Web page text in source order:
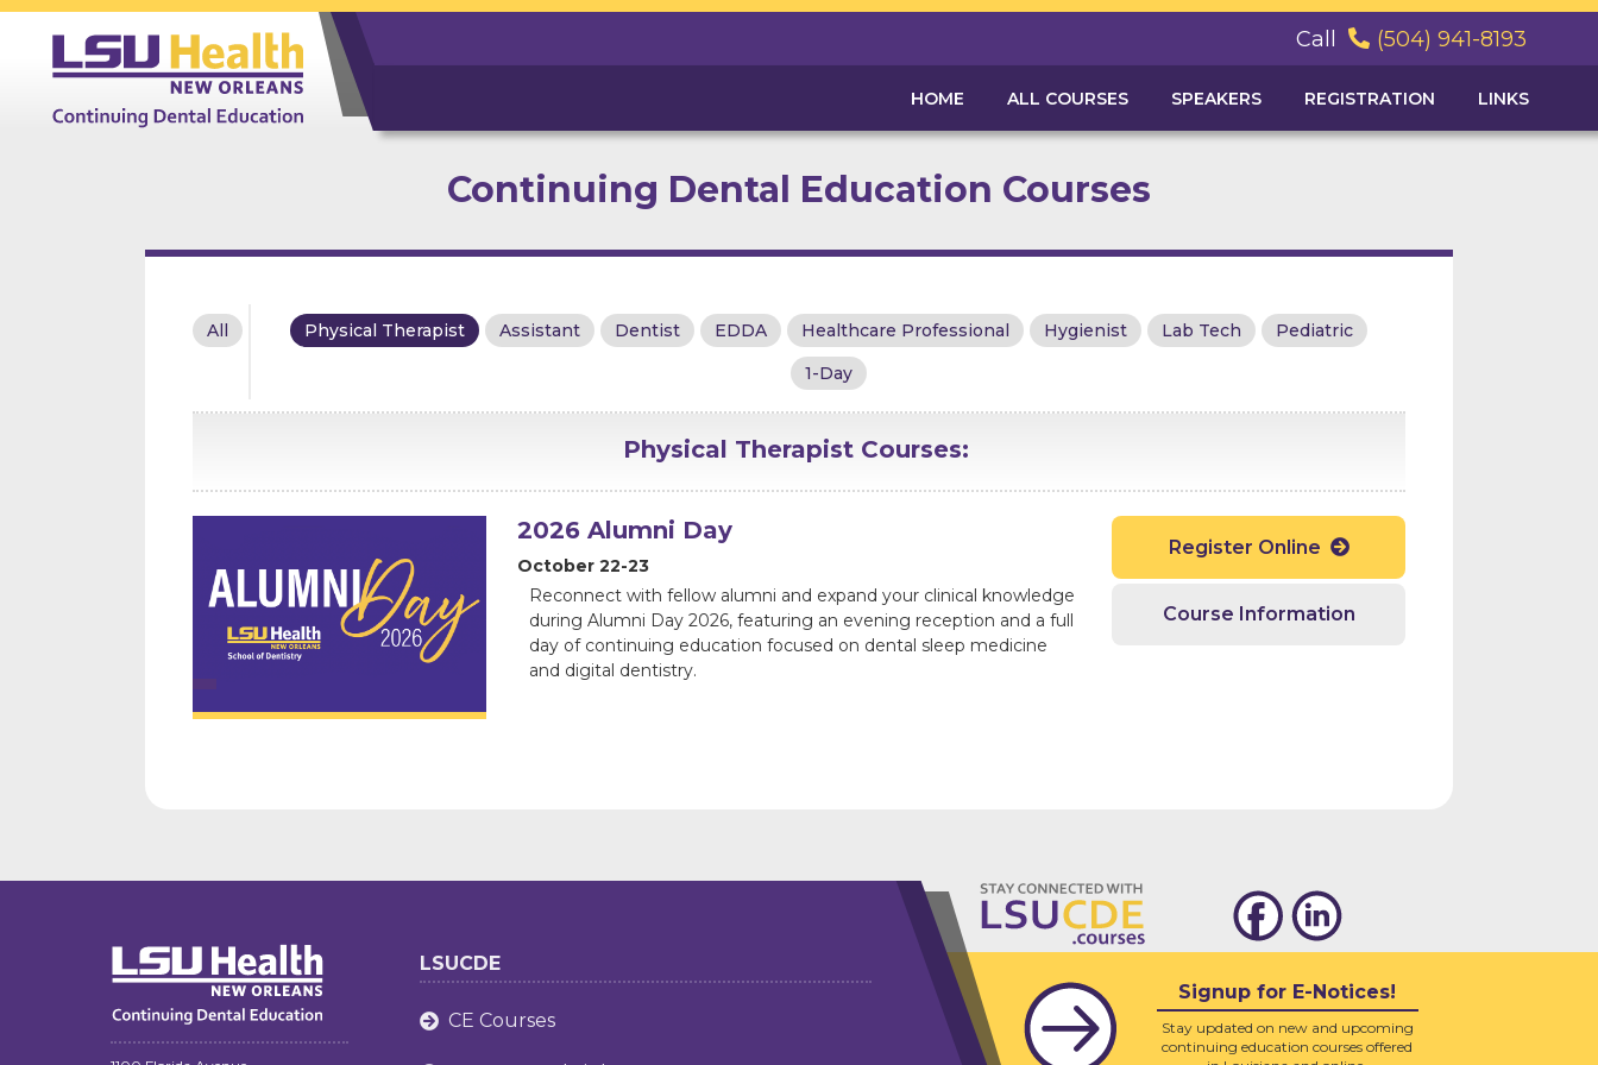
Call  (504) 941-8193
HOME ALL COURSES SPEAKERS REGISTRATION LINKS
Continuing Dental Education Courses
All Physical Therapist Assistant Dentist EDDA Healthcare Professional Hygienist Lab Tech
Pediatric
1-Day
Physical Therapist Courses:
2026 Alumni Day
October 22-23
Reconnect with fellow alumni and expand your clinical knowledge
during Alumni Day 2026, featuring an evening reception and a full
day of continuing education focused on dental sleep medicine
and digital dentistry.
Register Online 
Course Information
LSUCDE
 CE Courses
Signup for E-Notices!
Stay updated on new and upcoming
continuing education courses offered